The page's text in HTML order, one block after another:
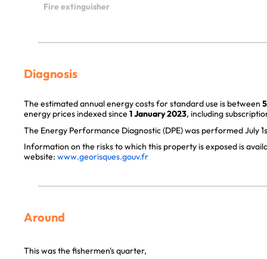
Fire extinguisher
Diagnosis
The estimated annual energy costs for standard use is between
energy prices indexed since 1 January 2023, including
The Energy Performance Diagnostic (DPE) was performed July
Information on the risks to which this property is exposed is
website: www.georisques.gouv.fr
Around
This was the fishermen's quarter,